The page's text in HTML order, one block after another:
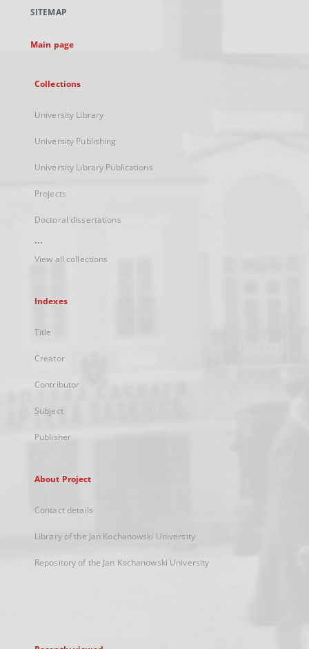
new
SITEMAP
Main page
Collections
University Library
University Publishing
University Library Publications
Projects
Doctoral dissertations
...
View all collections
Indexes
Title
Creator
Contributor
Subject
Publisher
About Project
Contact details
Library of the Jan Kochanowski University
Repository of the Jan Kochanowski University